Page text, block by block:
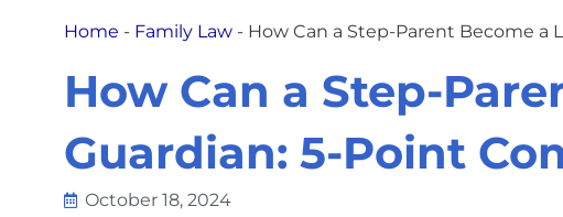
Home - Family Law - How Can a Step-Parent Become a
How Can a Step-
Guardian: 5-Point
October 18, 2024